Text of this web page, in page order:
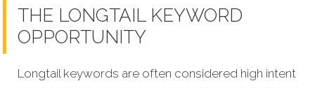
THE LONGTAIL KEYWORD
OPPORTUNITY
Longtail keywords are often considered high intent